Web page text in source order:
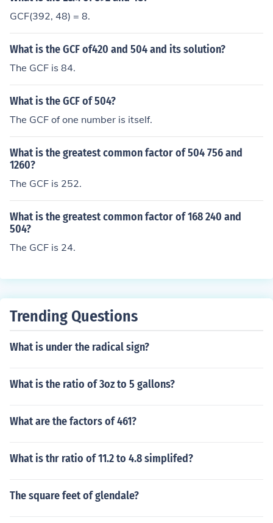
GCF(392, 48) = 8.
What is the GCF of420 and 504 and its solution?
The GCF is 84.
What is the GCF of 504?
The GCF of one number is itself.
What is the greatest common factor of 504 756 and
1260?
The GCF is 252.
What is the greatest common factor of 168 240 and
504?
The GCF is 24.
Trending Questions
What is under the radical sign?
What is the ratio of 3oz to 5 gallons?
What are the factors of 461?
What is thr ratio of 11.2 to 4.8 simplifed?
The square feet of glendale?